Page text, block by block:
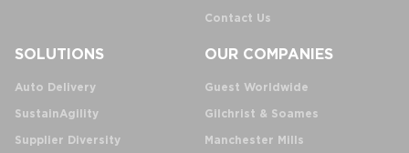
Contact Us
SOLUTIONS
Auto Delivery
SustainAgility
Supplier Diversity
OUR COMPANIES
Guest Worldwide
Gilchrist & Soames
Manchester Mills